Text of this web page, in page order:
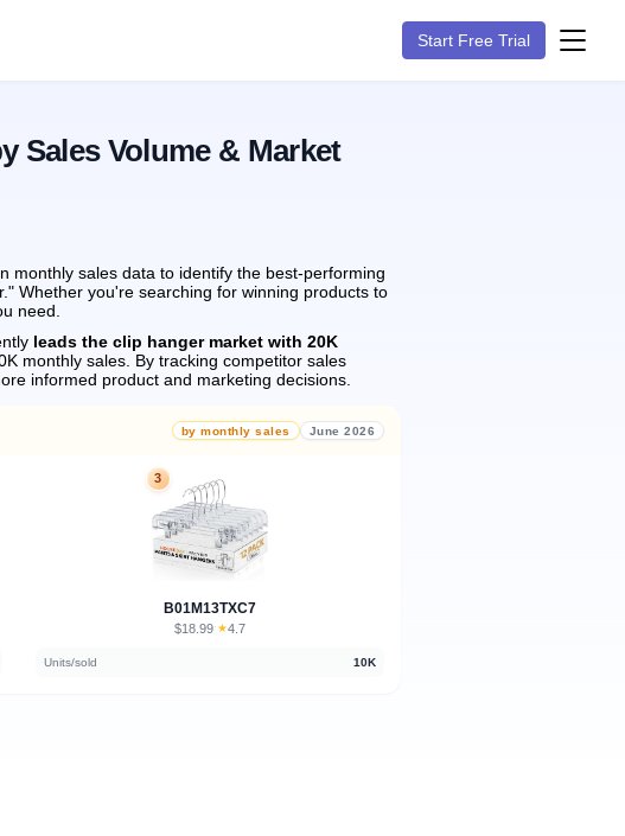
Start Free Trial
Sales Volume & Market
sales data to identify the best-performing
Whether you're searching for winning products to
need.
leads the clip hanger market with 20K
monthly sales. By tracking competitor sales
informed product and marketing decisions.
by monthly sales June 2026
3
B01M13TXC7
$18.99· ★4.7
Units/sold 10K